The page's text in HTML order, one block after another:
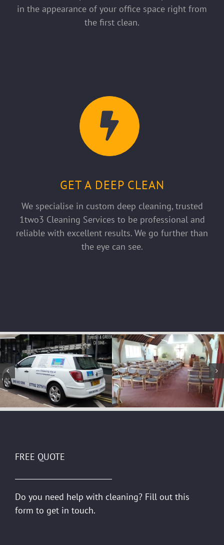
in the appearance of your office space right from
the first clean.
GET A DEEP CLEAN
We specialise in custom deep cleaning, trusted
1two3 Cleaning Services to be professional and
reliable with excellent results. We go further than
the eye can see.
FREE QUOTE
Do you need help with cleaning? Fill out this
form to get in touch.